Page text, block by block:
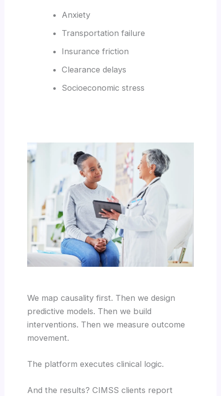
Anxiety
Transportation failure
Insurance friction
Clearance delays
Socioeconomic stress
We map causality first. Then we design
predictive models. Then we build
interventions. Then we measure outcome
movement.
The platform executes clinical logic.
And the results? CIMSS clients report